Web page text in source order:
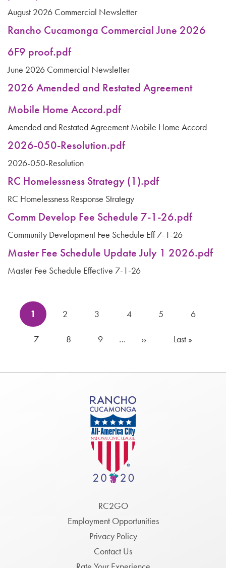
August 2026 Commercial Newsletter
Rancho Cucamonga Commercial June 2026
6F9 proof.pdf
June 2026 Commercial Newsletter
2026 Amended and Restated Agreement
Mobile Home Accord.pdf
Amended and Restated Agreement Mobile Home Accord
2026-050-Resolution.pdf
2026-050-Resolution
RC Homelessness Strategy (1).pdf
RC Homelessness Response Strategy
Comm Develop Fee Schedule 7-1-26.pdf
Community Development Fee Schedule Eff 7-1-26
Master Fee Schedule Update July 1 2026.pdf
Master Fee Schedule Effective 7-1-26
Pagination
Current
page
1 Page
2 Page
3 Page
4 Page
5 Page
6
Page
7 Page
8 Page
9 …
Next
››
Last
Last »
RC2GO
Employment Opportunities
Privacy Policy
Contact Us